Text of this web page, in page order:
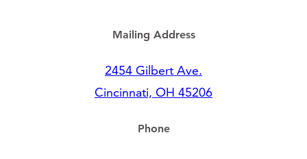
Mailing Address
2454 Gilbert Ave.
Cincinnati, OH 45206
Phone